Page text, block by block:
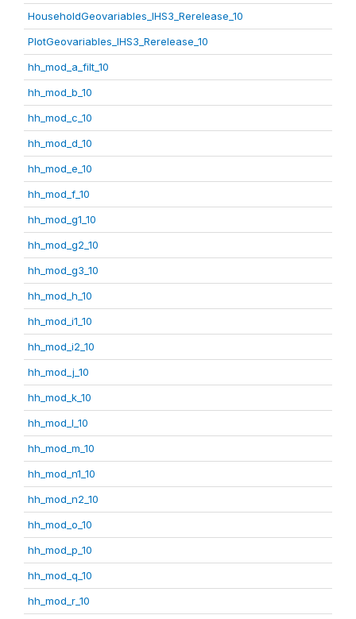
HouseholdGeovariables_IHS3_Rerelease_10
PlotGeovariables_IHS3_Rerelease_10
hh_mod_a_filt_10
hh_mod_b_10
hh_mod_c_10
hh_mod_d_10
hh_mod_e_10
hh_mod_f_10
hh_mod_g1_10
hh_mod_g2_10
hh_mod_g3_10
hh_mod_h_10
hh_mod_i1_10
hh_mod_i2_10
hh_mod_j_10
hh_mod_k_10
hh_mod_l_10
hh_mod_m_10
hh_mod_n1_10
hh_mod_n2_10
hh_mod_o_10
hh_mod_p_10
hh_mod_q_10
hh_mod_r_10